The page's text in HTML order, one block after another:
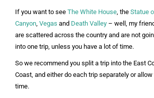
If you want to see The White House , the Statue
Canyon Vegas and Death Valley – well, my
are scattered across the country and are not
into one trip, unless you have a lot of time.
So we recommend you split a trip into the East
Coast, and either do each trip separately or
time.